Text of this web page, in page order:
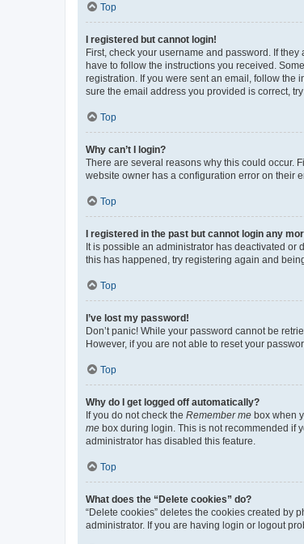
Top
I registered but cannot login!
First, check your username and password. If
have to follow the instructions you received.
registration. If you were sent an email, follow the
sure the email address you provided is correct,
Top
Why can’t I login?
There are several reasons why this could occur.
website owner has a configuration error on their
Top
I registered in the past but cannot login any
It is possible an administrator has deactivated or
this has happened, try registering again and
Top
I’ve lost my password!
Don’t panic! While your password cannot be
However, if you are not able to reset your
Top
Why do I get logged off automatically?
If you do not check the Remember me box when
me box during login. This is not recommended if
administrator has disabled this feature.
Top
What does the “Delete cookies” do?
“Delete cookies” deletes the cookies created by
administrator. If you are having login or logout